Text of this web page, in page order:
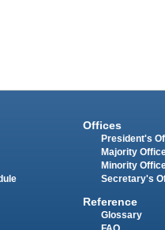
Offices
President's
Majority
Minority
Secretary's
Reference
Glossary